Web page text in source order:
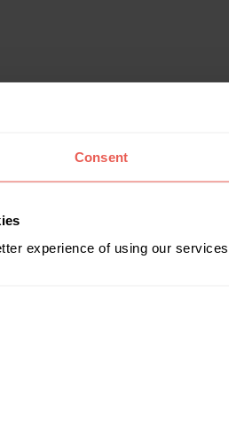
Consent
experience of using our